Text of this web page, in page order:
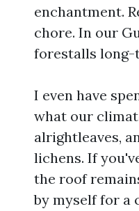
enchantment.
chore. In our
forestalls long-
I even have
what our
alrightleaves,
lichens. If
the roof
by myself for a